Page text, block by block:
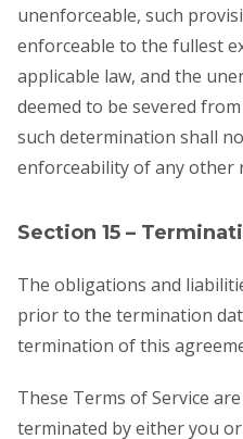
unenforceable, such
enforceable to the fullest
applicable law, and the
deemed to be severed
such determination shall
enforceability of any other
Section 15 –
The obligations and
prior to the termination
termination of this
These Terms of Service
terminated by either you